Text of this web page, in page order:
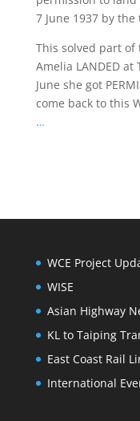
7 June 1937 by
This solved part of
Amelia LANDED
June she got
come back to this
…
WCE Project
WISE
Asian Highway
KL to Taiping
East Coast Rail
International